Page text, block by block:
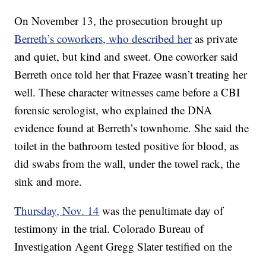
On November 13, the prosecution brought up
Berreth’s coworkers, who described her as private
and quiet, but kind and sweet. One coworker said
Berreth once told her that Frazee wasn’t treating her
well. These character witnesses came before a CBI
forensic serologist, who explained the DNA
evidence found at Berreth’s townhome. She said the
toilet in the bathroom tested positive for blood, as
did swabs from the wall, under the towel rack, the
sink and more.
Thursday, Nov. 14 was the penultimate day of
testimony in the trial. Colorado Bureau of
Investigation Agent Gregg Slater testified on the